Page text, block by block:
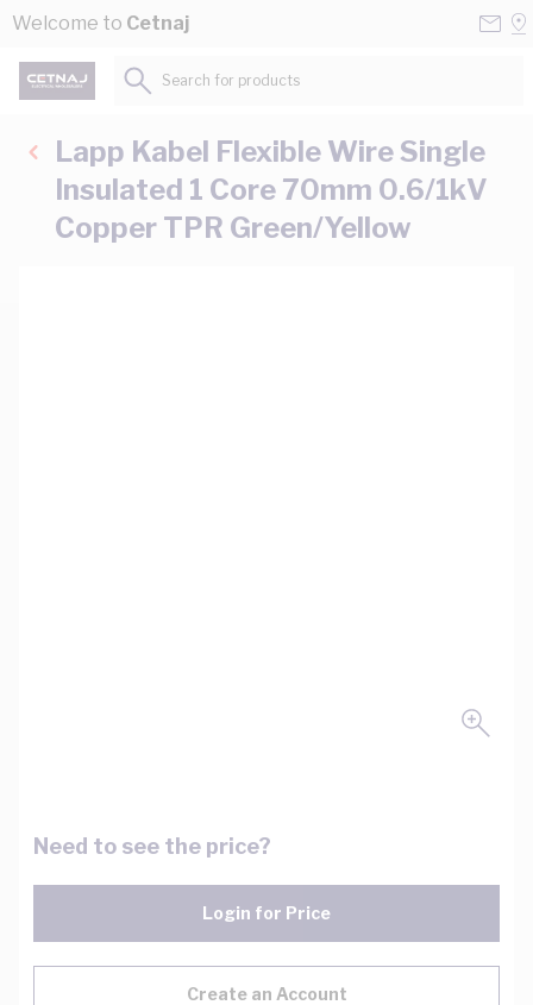
Skip to Content
Welcome to Cetnaj
Search for products...
Lapp Kabel Flexible Wire Single
Insulated 1 Core 70mm 0.6/1kV
Copper TPR Green/Yellow
Need to see the price?
Login for Price
Create an Account